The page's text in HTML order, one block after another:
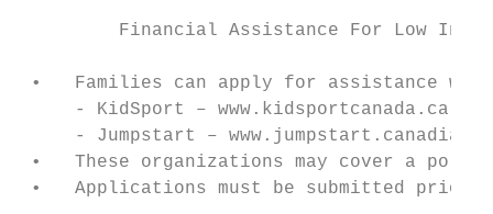
Financial Assistance For Low
•   Families can apply for assistance
     - KidSport – www.kidsportcanada.ca.
- Jumpstart –
•   These organizations may cover a
•   Applications must be submitted prior